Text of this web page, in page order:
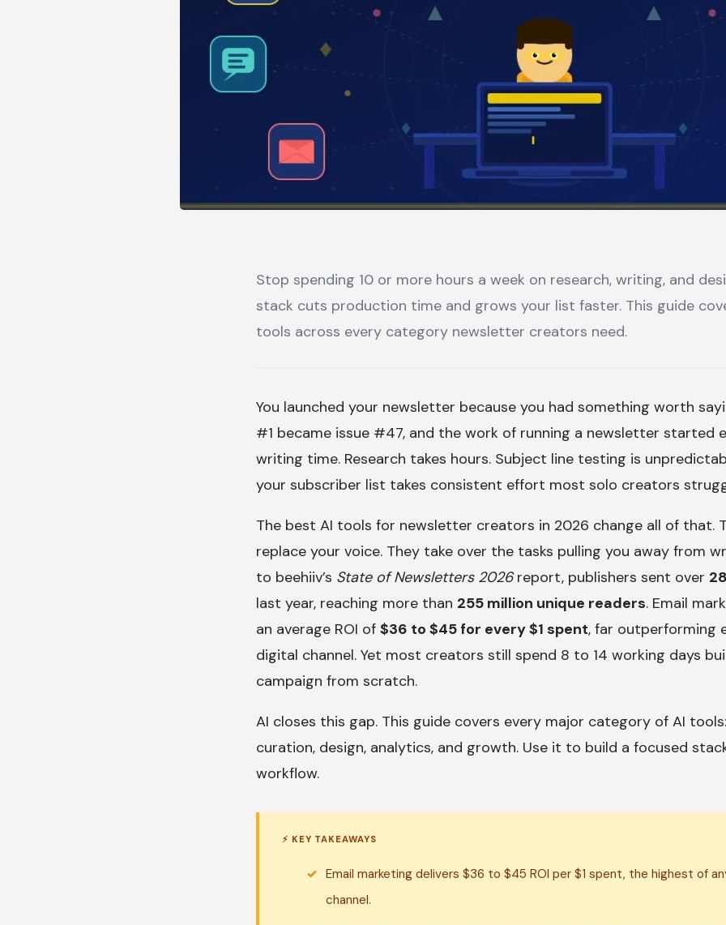
Stop spending 10 or more hours a week on research, writing, and
stack cuts production time and grows your list faster. This guide
tools across every category newsletter creators need.
You launched your newsletter because you had something worth
#1 became issue #47, and the work of running a newsletter started
writing time. Research takes hours. Subject line testing is
your subscriber list takes consistent effort most solo creators
The best AI tools for newsletter creators in 2026 change all of that.
replace your voice. They take over the tasks pulling you away from
to beehiiv’s State of Newsletters 2026report, publishers sent over
last year, reaching more than 255 million unique readers. Email
an average ROI of $36 to $45 for every $1 spent, far outperforming
digital channel. Yet most creators still spend 8 to 14 working days
campaign from scratch.
AI closes this gap. This guide covers every major category of AI
curation, design, analytics, and growth. Use it to build a focused
workflow.
⚡ KEY TAKEAWAYS
Email marketing delivers $36 to $45 ROI per $1 spent, the highest of
channel.